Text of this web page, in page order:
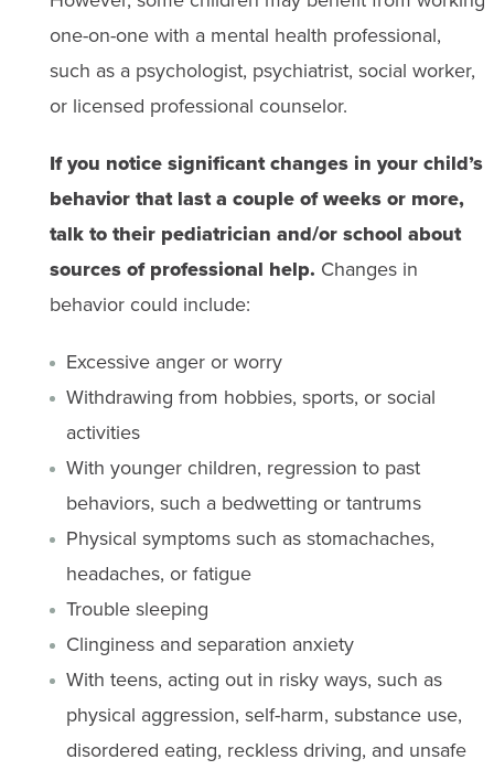
one-on-one with a mental health professional,
such as a psychologist, psychiatrist, social worker,
or licensed professional counselor.
If you notice significant changes in your child’s
behavior that last a couple of weeks or more,
talk to their pediatrician and/or school about
sources of professional help. Changes in
behavior could include:
Excessive anger or worry
Withdrawing from hobbies, sports, or social
activities
With younger children, regression to past
behaviors, such a bedwetting or tantrums
Physical symptoms such as stomachaches,
headaches, or fatigue
Trouble sleeping
Clinginess and separation anxiety
With teens, acting out in risky ways, such as
physical aggression, self-harm, substance use,
disordered eating, reckless driving, and unsafe